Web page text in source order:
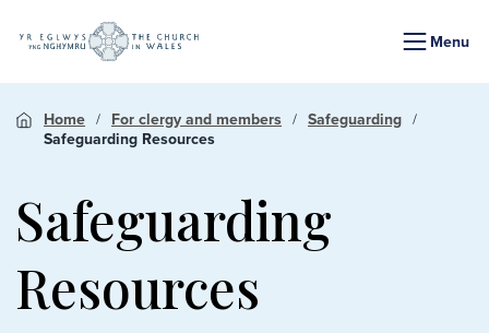
Menu
Home For clergy and members
Safeguarding
Safeguarding Resources
Safeguarding
Resources